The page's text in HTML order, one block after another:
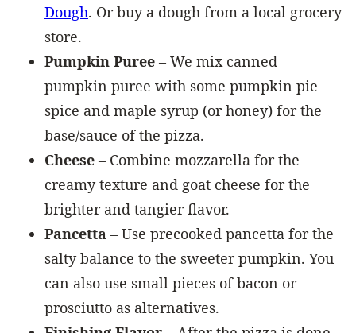
Dough. Or buy a dough from a local grocery
store.
Pumpkin Puree – We mix canned
pumpkin puree with some pumpkin pie
spice and maple syrup (or honey) for the
base/sauce of the pizza.
Cheese – Combine mozzarella for the
creamy texture and goat cheese for the
brighter and tangier flavor.
Pancetta – Use precooked pancetta for the
salty balance to the sweeter pumpkin. You
can also use small pieces of bacon or
prosciutto as alternatives.